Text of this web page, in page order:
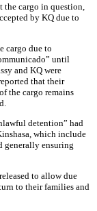
cargo in question,
by KQ due to
cargo due to
until
and KQ were
that their
the cargo remains
detention” had
which include
generally ensuring
to allow due
to their families and